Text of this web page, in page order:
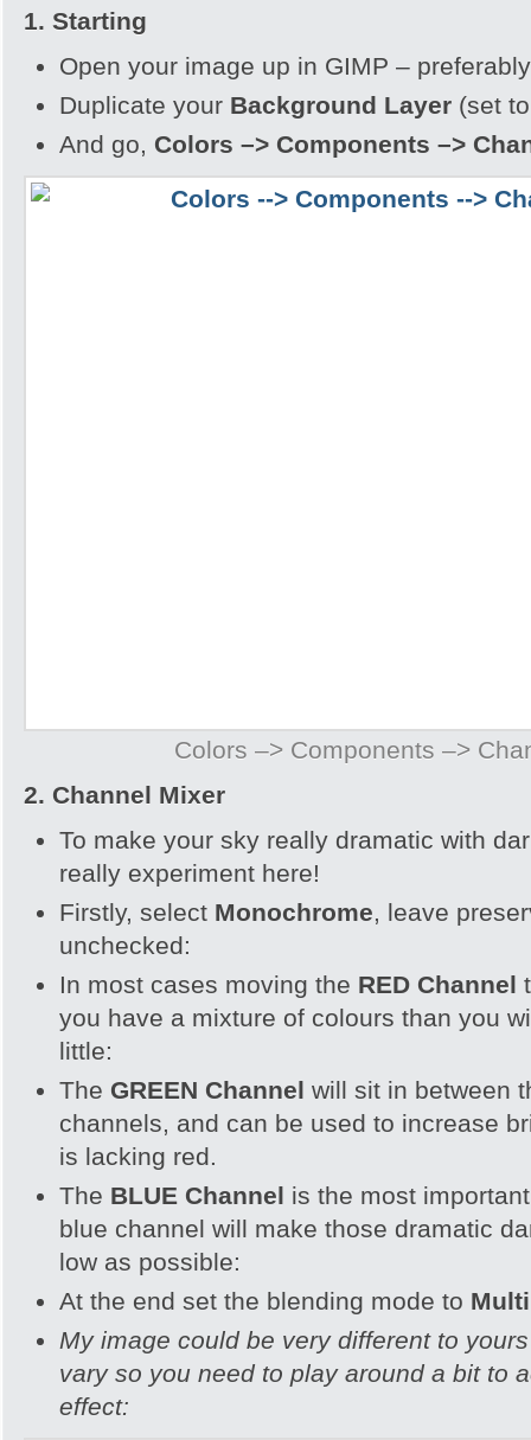
1. Starting
Open your image up in GIMP –
Duplicate your Background Layer (set
And go, Colors –> Components –>
Colors –> Components –>
2. Channel Mixer
To make your sky really dramatic with
really experiment here!
Firstly, select Monochrome, leave
unchecked:
In most cases moving the RED Channel
you have a mixture of colours than you
little:
The GREEN Channel will sit in between
channels, and can be used to increase
is lacking red.
The BLUE Channel is the most
blue channel will make those dramatic
low as possible:
At the end set the blending mode to
My image could be very different to
vary so you need to play around a bit to
effect: